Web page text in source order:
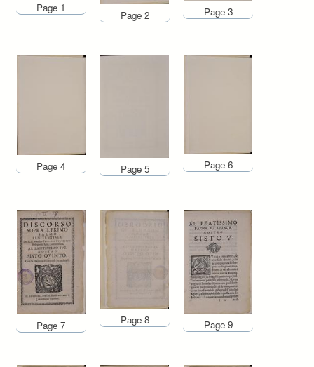
Page 1
Page 2 Page 3
Page 4 Page 5 Page 6
Page 7 Page 8 Page 9